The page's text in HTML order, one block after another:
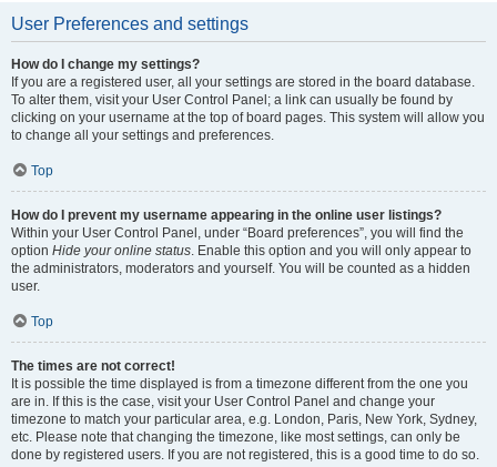
User Preferences and settings
How do I change my settings?
If you are a registered user, all your settings are stored in the board database.
To alter them, visit your User Control Panel; a link can usually be found by
clicking on your username at the top of board pages. This system will allow you
to change all your settings and preferences.
Top
How do I prevent my username appearing in the online user listings?
Within your User Control Panel, under “Board preferences”, you will find the
option Hide your online status. Enable this option and you will only appear to
the administrators, moderators and yourself. You will be counted as a hidden
user.
Top
The times are not correct!
It is possible the time displayed is from a timezone different from the one you
are in. If this is the case, visit your User Control Panel and change your
timezone to match your particular area, e.g. London, Paris, New York, Sydney,
etc. Please note that changing the timezone, like most settings, can only be
done by registered users. If you are not registered, this is a good time to do so.